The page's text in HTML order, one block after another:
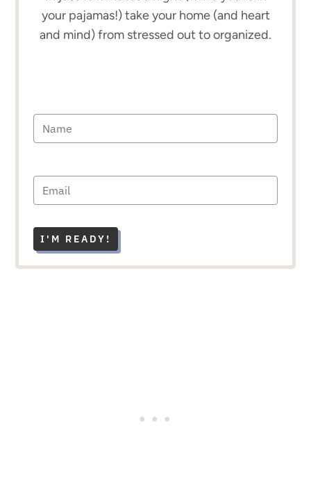
your pajamas!) take your home (and heart
and mind) from stressed out to organized.
I'M READY!